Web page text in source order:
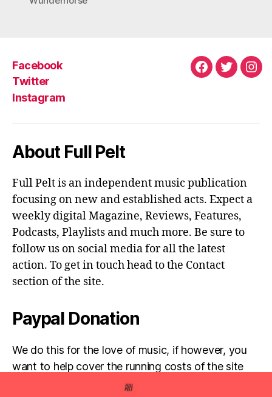
Facebook
Twitter
Instagram
Facebook
Twitter
About Full Pelt
Full Pelt is an independent music publication
focusing on new and established acts. Expect a
weekly digital Magazine, Reviews, Features,
Podcasts, Playlists and much more. Be sure to
follow us on social media for all the latest
action. To get in touch head to the Contact
section of the site.
Paypal Donation
We do this for the love of music, if however, you
want to help cover the running costs of the site
then any donations are very much appreciated!